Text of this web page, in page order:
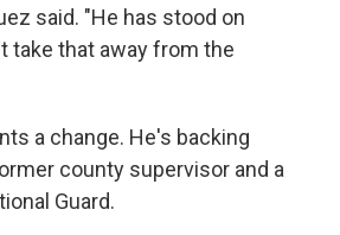
said. "He has stood on
take that away from the
a change. He's backing
county supervisor and a
Guard.